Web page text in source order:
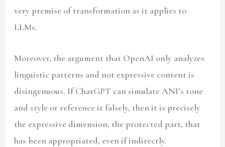
very premise of transformation as it applies to
LLMs.
Moreover, the argument that OpenAI only analyzes
linguistic patterns and not expressive content is
disingenuous. If ChatGPT can simulate ANI’s tone
and style or reference it falsely, then it is precisely
the expressive dimension, the protected part, that
has been appropriated, even if indirectly.